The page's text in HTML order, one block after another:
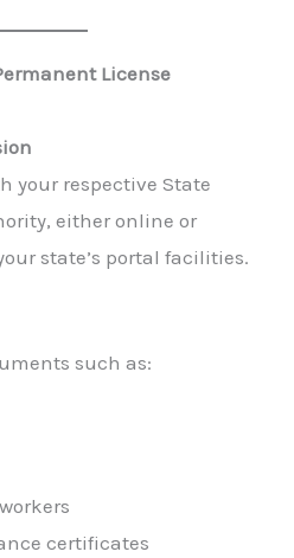
License
your respective State
either online or
state’s portal facilities.
such as:
certificates